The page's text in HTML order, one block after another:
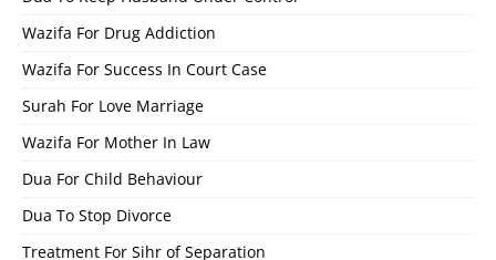
Wazifa For Drug Addiction
Wazifa For Success In Court Case
Surah For Love Marriage
Wazifa For Mother In Law
Dua For Child Behaviour
Dua To Stop Divorce
Treatment For Sihr of Separation